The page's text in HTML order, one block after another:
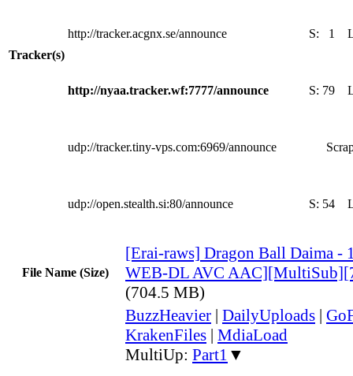
Tracker(s)
http://tracker.acgnx.se/announce S: 1
http://nyaa.tracker.wf:7777/announce S: 79
udp://tracker.tiny-vps.com:6969/announce
udp://open.stealth.si:80/announce S: 54
File Name (Size)
[Erai-raws] Dragon Ball Daima -
WEB-DL AVC
(704.5 MB)
BuzzHeavier | DailyUploads |
KrakenFiles | MdiaLoad
MultiUp: Part1 ▼